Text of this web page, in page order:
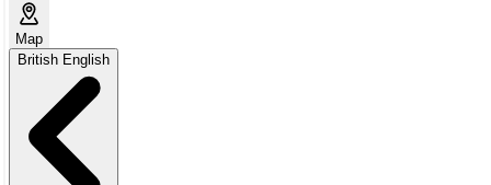
Map
British English